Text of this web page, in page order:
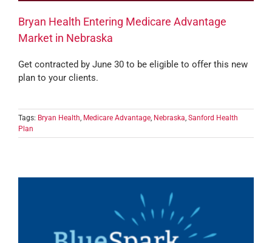
Bryan Health Entering Medicare Advantage
Market in Nebraska
Get contracted by June 30 to be eligible to offer this new
plan to your clients.
Tags: Bryan Health, Medicare Advantage, Nebraska, Sanford Health
Plan